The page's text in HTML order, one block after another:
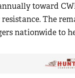
toward
The
nationwide to